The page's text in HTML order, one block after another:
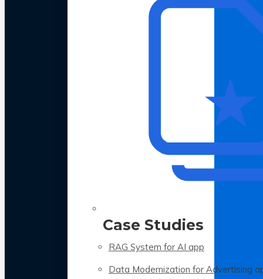
Case Studies
RAG System for AI app
Data Modernization for Advertising